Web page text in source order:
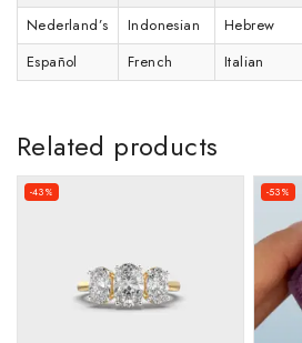
Nederland’s
Indonesian Hebrew
Español
French Italian
Related products
-43% -53%